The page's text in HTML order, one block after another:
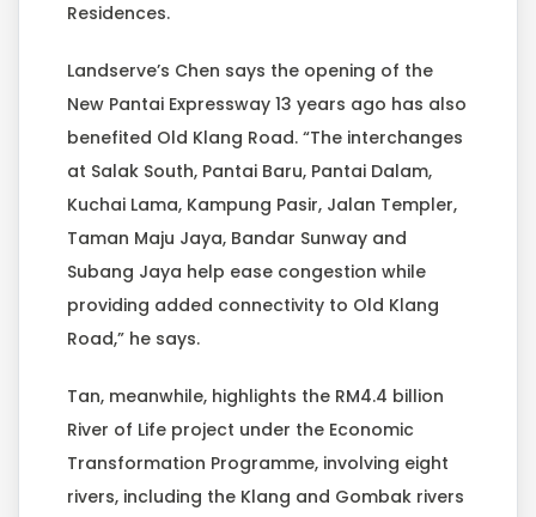
Residences.
Landserve’s Chen says the opening of the
New Pantai Expressway 13 years ago has also
benefited Old Klang Road. “The interchanges
at Salak South, Pantai Baru, Pantai Dalam,
Kuchai Lama, Kampung Pasir, Jalan Templer,
Taman Maju Jaya, Bandar Sunway and
Subang Jaya help ease congestion while
providing added connectivity to Old Klang
Road,” he says.
Tan, meanwhile, highlights the RM4.4 billion
River of Life project under the Economic
Transformation Programme, involving eight
rivers, including the Klang and Gombak rivers